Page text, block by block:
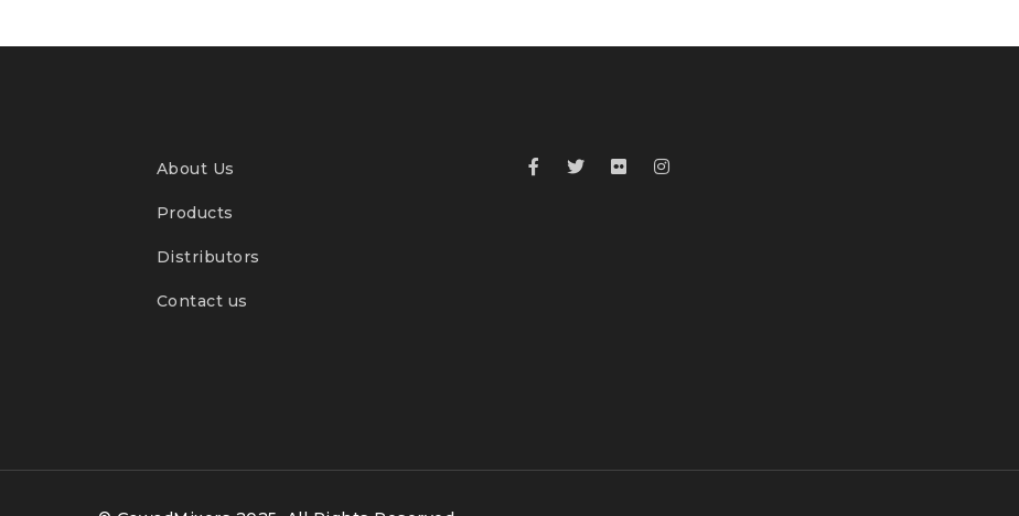
About Us
Products
Distributors
Contact us